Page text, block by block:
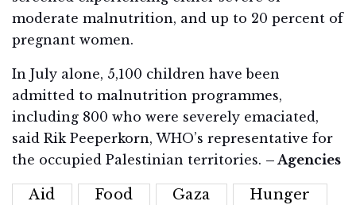
moderate malnutrition, and up to 20 percent of
pregnant women.
In July alone, 5,100 children have been
admitted to malnutrition programmes,
including 800 who were severely emaciated,
said Rik Peeperkorn, WHO’s representative for
the occupied Palestinian territories. – Agencies
Aid Food Gaza
Hunger